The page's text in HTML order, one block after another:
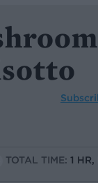
TOTAL TIME: 1 HR,